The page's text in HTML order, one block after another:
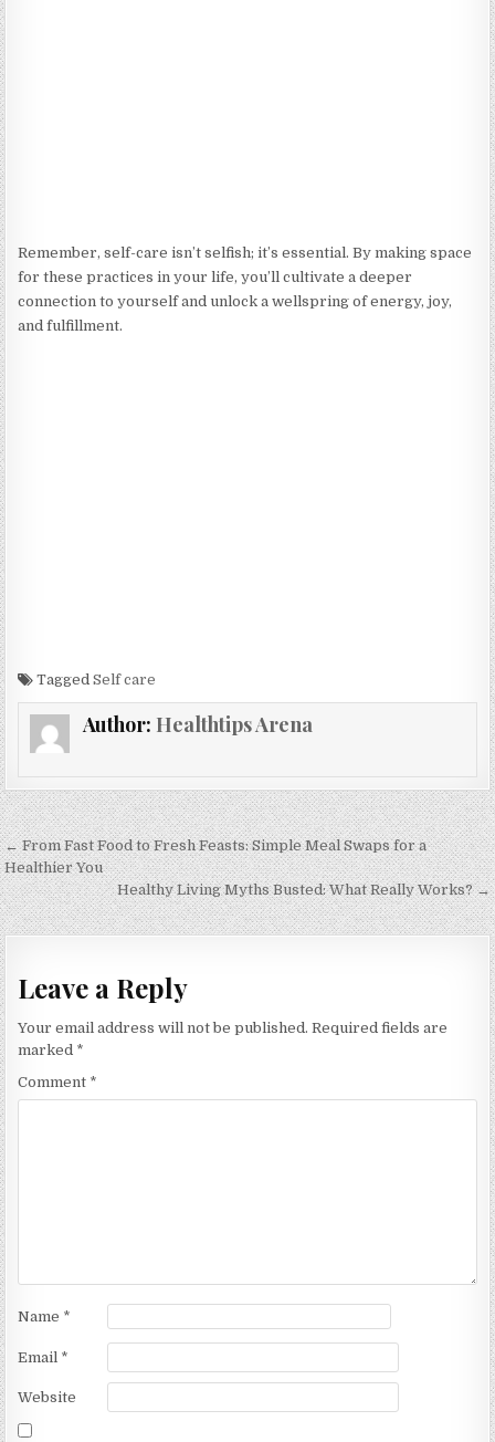
Remember, self-care isn’t selfish; it’s essential. By making space
for these practices in your life, you’ll cultivate a deeper
connection to yourself and unlock a wellspring of energy, joy,
and fulfillment.
TaggedSelf care
Author: Healthtips Arena
Post
navigation
← From Fast Food to Fresh Feasts: Simple Meal Swaps for a
Healthier You
Healthy Living Myths Busted: What Really Works? →
Leave a Reply
Your email address will not be published. Required fields are
marked *
Comment *
Name *
Email *
Website